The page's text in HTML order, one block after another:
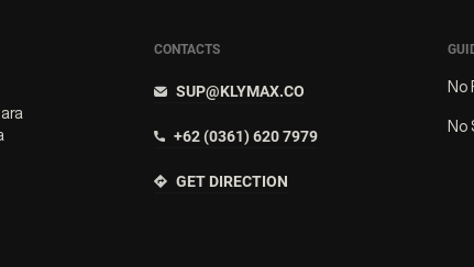
CONTACTS
SUP@KLYMAX.CO
+62 (0361) 620 7979
GET DIRECTION
No
No